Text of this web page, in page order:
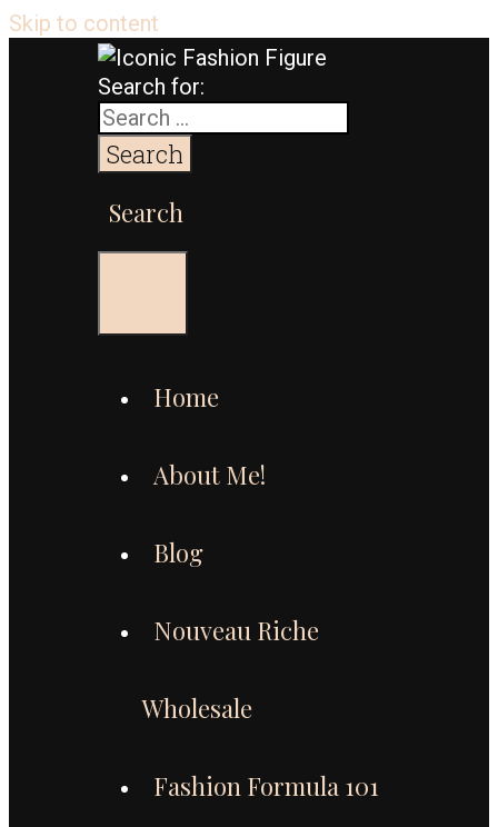
Skip to content
Search for:
Search
Home
About Me!
Blog
Nouveau Riche
Wholesale
Fashion Formula 101